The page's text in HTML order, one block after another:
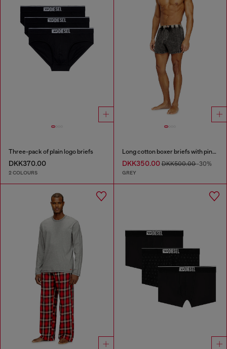
Three-pack of plain logo briefs
DKK370.00
2 COLOURS
Long cotton boxer briefs with pinstripe denim effect
DKK350.00DKK500.00-30%
GREY